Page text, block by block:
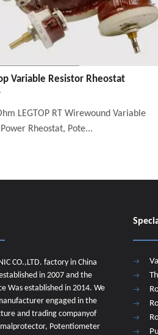
Variable Resistor Rheostat
LEGTOP RT Wirewound Variable
Rheostat, Pote...
CO.,LTD. factory in China
in 2007 and the
Was established in 2014. We
engaged in the
and trading companyof
Potentiometer